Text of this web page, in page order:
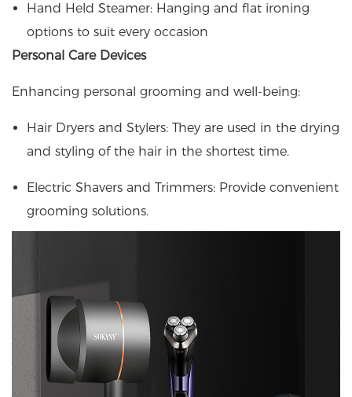
Hand Held Steamer: Hanging and flat ironing
options to suit every occasion
Personal Care Devices
Enhancing personal grooming and well-being:
Hair Dryers and Stylers: They are used in the drying
and styling of the hair in the shortest time.
Electric Shavers and Trimmers: Provide convenient
grooming solutions.​